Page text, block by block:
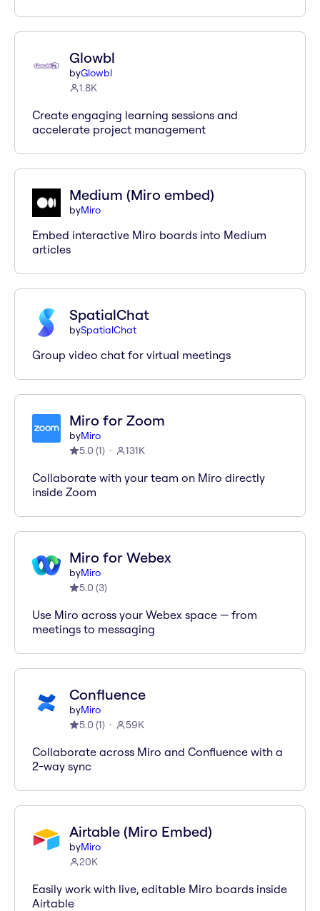
Glowbl
byGlowbl
1.8K
Create engaging learning sessions and
accelerate project management
Medium (Miro embed)
byMiro
Embed interactive Miro boards into Medium
articles
SpatialChat
bySpatialChat
Group video chat for virtual meetings
Miro for Zoom
byMiro
5.0 (1) 131K
Collaborate with your team on Miro directly
inside Zoom
Miro for Webex
byMiro
5.0 (3)
Use Miro across your Webex space — from
meetings to messaging
Confluence
byMiro
5.0 (1) 59K
Collaborate across Miro and Confluence with a
2-way sync
Airtable (Miro Embed)
byMiro
20K
Easily work with live, editable Miro boards inside
Airtable